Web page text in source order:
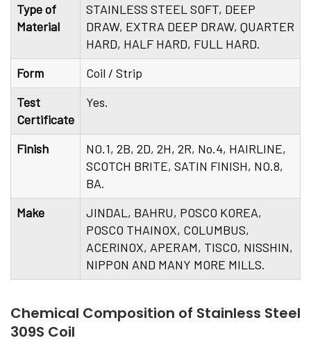
Type of
Material
STAINLESS STEEL SOFT, DEEP
DRAW, EXTRA DEEP DRAW, QUARTER
HARD, HALF HARD, FULL HARD.
Form
Coil / Strip
Test
Certificate
Yes.
Finish
NO.1, 2B, 2D, 2H, 2R, No.4, HAIRLINE,
SCOTCH BRITE, SATIN FINISH, NO.8,
BA.
Make
JINDAL, BAHRU, POSCO KOREA,
POSCO THAINOX, COLUMBUS,
ACERINOX, APERAM, TISCO, NISSHIN,
NIPPON AND MANY MORE MILLS.
Chemical Composition of Stainless Steel
309S Coil